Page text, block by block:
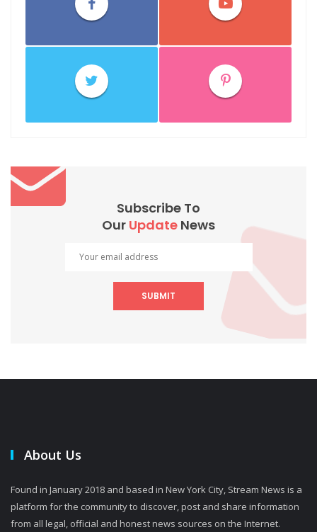
Subscribe To
Our Update News
SUBMIT
About Us
Found in January 2018 and based in New York City, Stream News is a
platform for the community to discover, post and share information
from all legal, official and honest news sources on the Internet.